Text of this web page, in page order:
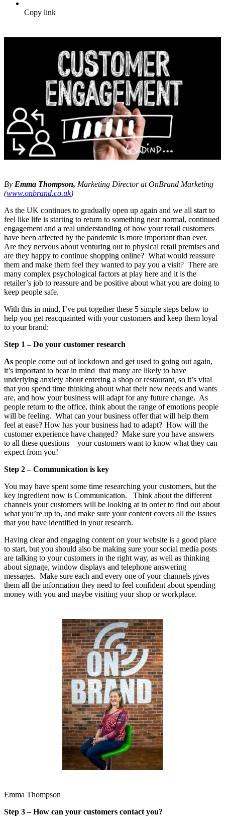
Copy link
By Emma Thompson, Marketing Director at OnBrand Marketing
(www.onbrand.co.uk)
As the UK continues to gradually open up again and we all start to
feel like life is starting to return to something near normal, continued
engagement and a real understanding of how your retail customers
have been affected by the pandemic is more important than ever.
Are they nervous about venturing out to physical retail premises and
are they happy to continue shopping online? What would reassure
them and make them feel they wanted to pay you a visit? There are
many complex psychological factors at play here and it is the
retailer’s job to reassure and be positive about what you are doing to
keep people safe.
With this in mind, I’ve put together these 5 simple steps below to
help you get reacquainted with your customers and keep them loyal
to your brand:
Step 1 – Do your customer research
As people come out of lockdown and get used to going out again,
it’s important to bear in mind that many are likely to have
underlying anxiety about entering a shop or restaurant, so it’s vital
that you spend time thinking about what their new needs and wants
are, and how your business will adapt for any future change. As
people return to the office, think about the range of emotions people
will be feeling. What can your business offer that will help them
feel at ease? How has your business had to adapt? How will the
customer experience have changed? Make sure you have answers
to all these questions – your customers want to know what they can
expect from you!
Step 2 – Communication is key
You may have spent some time researching your customers, but the
key ingredient now is Communication. Think about the different
channels your customers will be looking at in order to find out about
what you’re up to, and make sure your content covers all the issues
that you have identified in your research.
Having clear and engaging content on your website is a good place
to start, but you should also be making sure your social media posts
are talking to your customers in the right way, as well as thinking
about signage, window displays and telephone answering
messages. Make sure each and every one of your channels gives
them all the information they need to feel confident about spending
money with you and maybe visiting your shop or workplace.
Emma Thompson
Step 3 – How can your customers contact you?